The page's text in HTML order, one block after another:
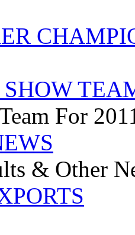
SHOW
For
& Other